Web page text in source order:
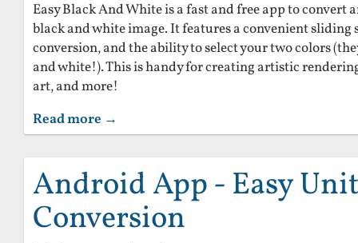
Easy Black And White is a fast and free app to convert
black and white image. It features a convenient sliding
conversion, and the ability to select your two colors
and white!). This is handy for creating artistic
art, and more!
Read more →
Android App - Easy Unit
Conversion